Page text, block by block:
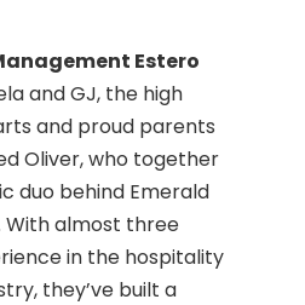
Estero
and GJ, the high
and proud parents
Oliver, who together
duo behind Emerald
With almost three
in the hospitality
they’ve built a